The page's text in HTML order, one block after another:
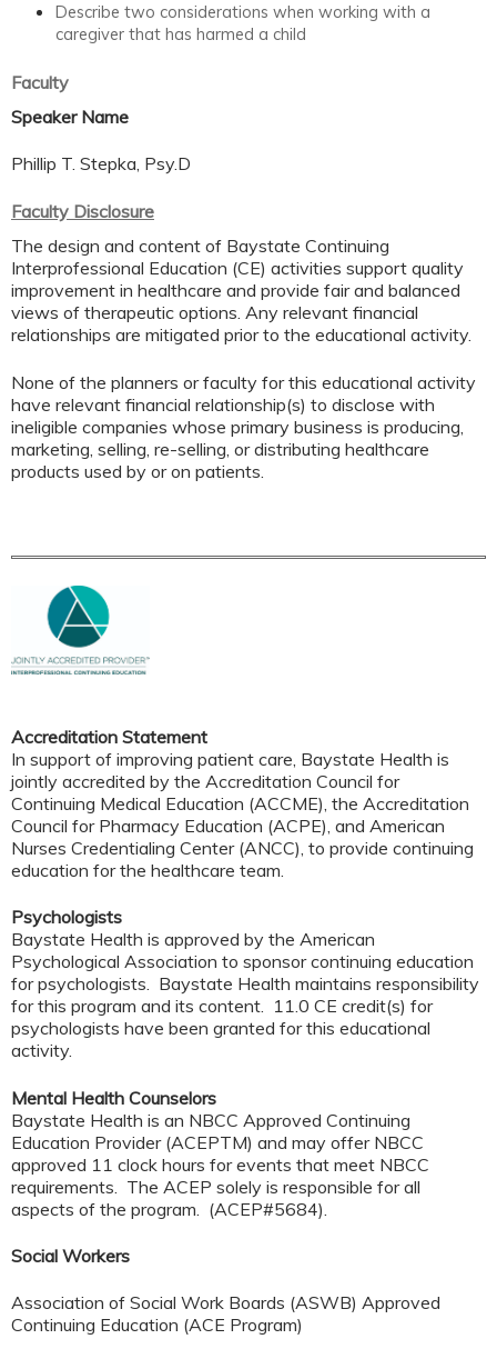
Describe two considerations when working with a
caregiver that has harmed a child
Faculty
Speaker Name
Phillip T. Stepka, Psy.D
Faculty Disclosure
The design and content of Baystate Continuing
Interprofessional Education (CE) activities support quality
improvement in healthcare and provide fair and balanced
views of therapeutic options. Any relevant financial
relationships are mitigated prior to the educational activity.
None of the planners or faculty for this educational activity
have relevant financial relationship(s) to disclose with
ineligible companies whose primary business is producing,
marketing, selling, re-selling, or distributing healthcare
products used by or on patients.
Accreditation Statement
In support of improving patient care, Baystate Health is
jointly accredited by the Accreditation Council for
Continuing Medical Education (ACCME), the Accreditation
Council for Pharmacy Education (ACPE), and American
Nurses Credentialing Center (ANCC), to provide continuing
education for the healthcare team.
Psychologists
Baystate Health is approved by the American
Psychological Association to sponsor continuing education
for psychologists. Baystate Health maintains responsibility
for this program and its content. 11.0 CE credit(s) for
psychologists have been granted for this educational
activity.
Mental Health Counselors
Baystate Health is an NBCC Approved Continuing
Education Provider (ACEPTM) and may offer NBCC
approved 11 clock hours for events that meet NBCC
requirements. The ACEP solely is responsible for all
aspects of the program. (ACEP#5684).
Social Workers
Association of Social Work Boards (ASWB) Approved
Continuing Education (ACE Program)